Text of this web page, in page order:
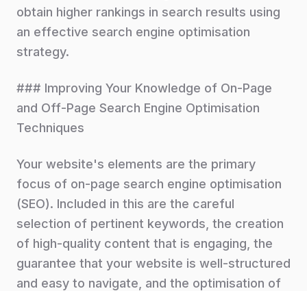
obtain higher rankings in search results using
an effective search engine optimisation
strategy.
### Improving Your Knowledge of On-Page
and Off-Page Search Engine Optimisation
Techniques
Your website's elements are the primary
focus of on-page search engine optimisation
(SEO). Included in this are the careful
selection of pertinent keywords, the creation
of high-quality content that is engaging, the
guarantee that your website is well-structured
and easy to navigate, and the optimisation of